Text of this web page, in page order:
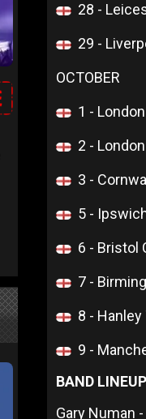
28 -
29 -
OCTOBER
1 -
2 -
3 -
5 -
6 - Bristol
7 -
8 -
9 -
BAND LINEUP
Gary Numan